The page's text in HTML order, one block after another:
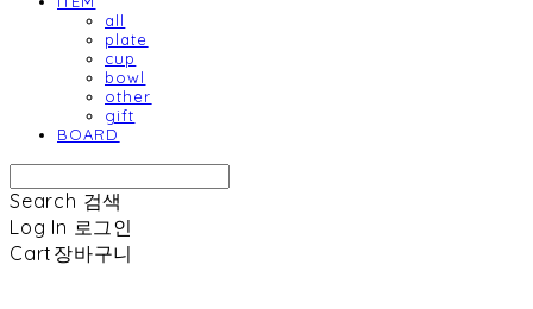
all
plate
cup
bowl
other
gift
BOARD
Search 검색
Log In 로그인
Cart 장바구니